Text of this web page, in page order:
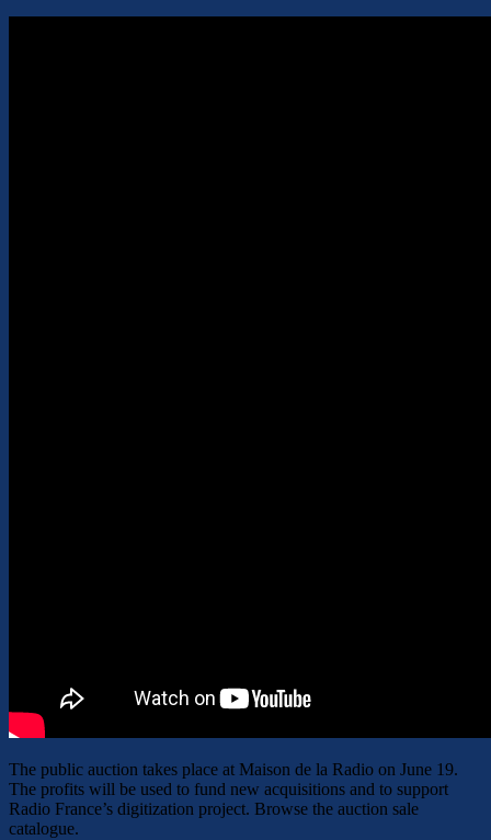
The public auction takes place at Maison de la Radio on June 19.
The profits will be used to fund new acquisitions and to support
Radio France’s digitization project. Browse the auction sale
catalogue.